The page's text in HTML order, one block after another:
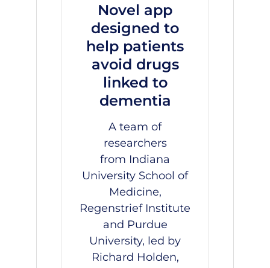
Novel app
designed to
help patients
avoid drugs
linked to
dementia
A team of
researchers
from Indiana
University School of
Medicine,
Regenstrief Institute
and Purdue
University, led by
Richard Holden,